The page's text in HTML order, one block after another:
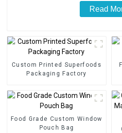
Read
Custom Printed Superfoods
Packaging Factory
Food Grade Custom Window
Pouch Bag